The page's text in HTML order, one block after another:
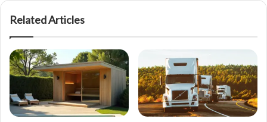
Related Articles